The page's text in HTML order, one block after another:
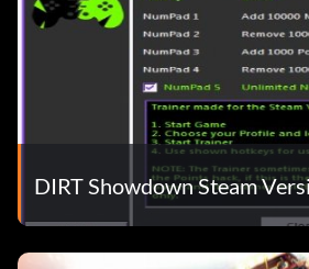
DIRT Showdown Steam